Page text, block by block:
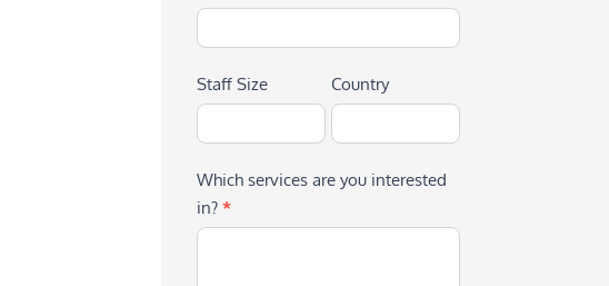
Staff Size Country
Which services are you interested
in? *